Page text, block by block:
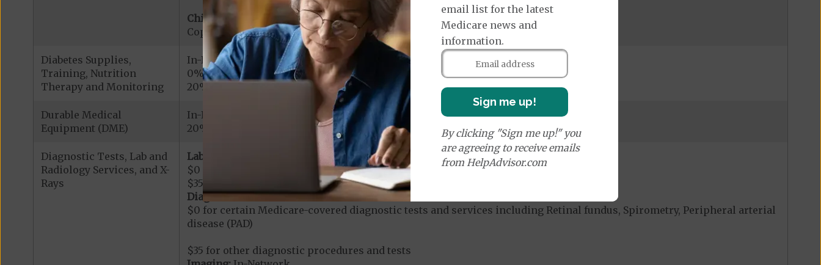
Chiropractic Services:
Copayment for Medicare-covered Chiropractic Services$15
Diabetes Supplies,
Training, Nutrition
Therapy and Monitoring
In-Network
0% for Roche/Accu-Chek and TRUE/Trividia diabetic supplies
20% for other covered diabetic supplies
Durable Medical
Equipment (DME)
In-Network
20%
Diagnostic Tests, Lab and
Radiology Services, and X-
Rays
Lab Services:
$0 for Hemoglobin A1C tests
$35 for other lab services
Diagnostic Procedures:In-Network
$0 for certain Medicare-covered diagnostic tests and services including Retinal fundus, Spirometry, Peripheral arterial
disease (PAD)
$35 for other diagnostic procedures and tests
email list for the latest
Medicare news and
information.
Sign me up!
By clicking "Sign me up!" you
are agreeing to receive emails
from HelpAdvisor.com